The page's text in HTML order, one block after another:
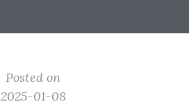
Posted on
2025-01-08